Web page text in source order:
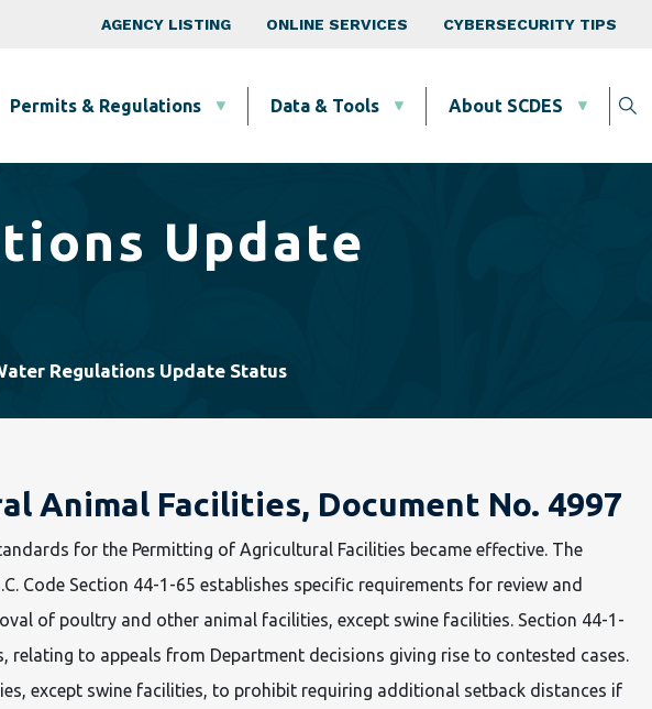
Top Nav
AGENCY LISTING ONLINE SERVICES CYBERSECURITY TIPS
Permits & Regulations Data & Tools About SCDES
Update
Regulations Update Status
Animal Facilities, Document No. 4997
for the Permitting of Agricultural Facilities became effective. The
Code Section 44-1-65 establishes specific requirements for review and
of poultry and other animal facilities, except swine facilities. Section 44-1-
to appeals from Department decisions giving rise to contested cases.
except swine facilities, to prohibit requiring additional setback distances if